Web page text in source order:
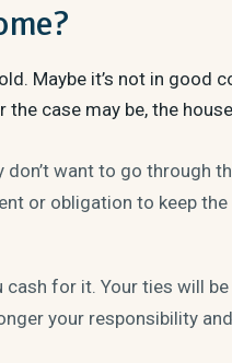
Maybe it’s not in good
the case may be, the
want to go through
or obligation to keep
cash for it. Your ties will
your responsibility